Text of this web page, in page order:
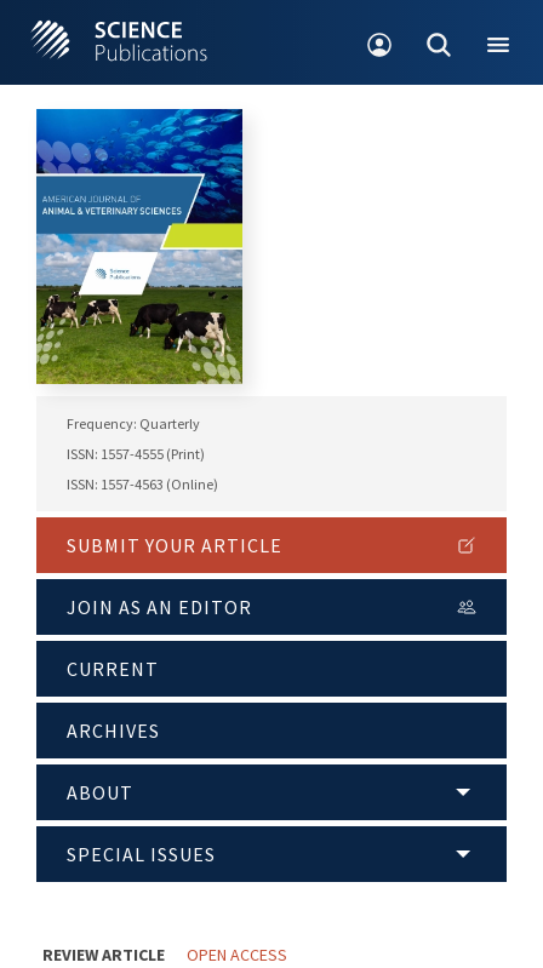
Frequency: Quarterly
ISSN: 1557-4555 (Print)
ISSN: 1557-4563 (Online)
SUBMIT YOUR ARTICLE
JOIN AS AN EDITOR
CURRENT
ARCHIVES
ABOUT
SPECIAL ISSUES
REVIEW ARTICLE OPEN ACCESS